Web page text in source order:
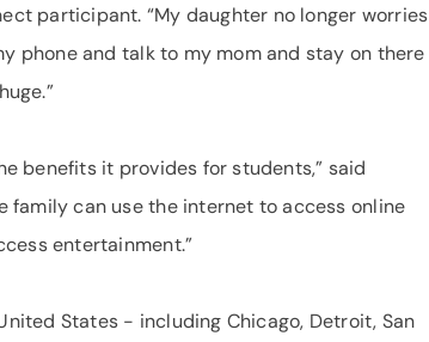
participant. “My daughter no longer worries
phone and talk to my mom and stay on there
benefits it provides for students,” said
family can use the internet to access online
entertainment.”
States - including Chicago, Detroit, San